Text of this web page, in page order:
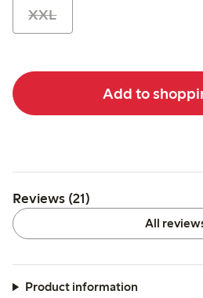
XXL
Add to
Reviews (21)
All
Product information